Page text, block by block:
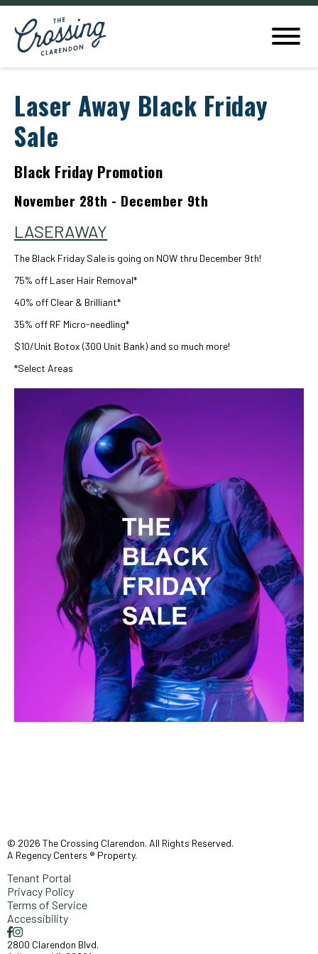
Laser Away Black Friday
Sale
Black Friday Promotion
November 28th - December 9th
LASERAWAY
The Black Friday Sale is going on NOW thru December 9th!
75% off Laser Hair Removal*
40% off Clear & Brilliant*
35% off RF Micro-needling*
$10/Unit Botox (300 Unit Bank) and so much more!
*Select Areas
© 2026 The Crossing Clarendon. All Rights Reserved.
A Regency Centers ® Property.
Tenant Portal
Privacy Policy
Terms of Service
Accessibility
2800 Clarendon Blvd.